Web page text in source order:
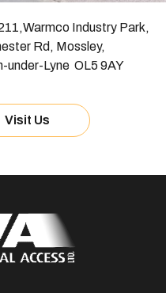
Industry Park,
Rd, Mossley,
under-Lyne OL5 9AY
Visit Us